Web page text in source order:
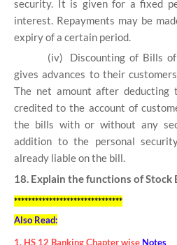
security. It is given for a fixed
interest. Repayments may be
expiry of a certain period.
(iv)
Discounting of Bills
gives advances to their
The net amount after deducting
credited to the account of
the bills with or without any
addition to the personal
already liable on the bill.
18. Explain the functions of
*******************************
Also Read:
1. HS 12 Banking Chapter wise Notes